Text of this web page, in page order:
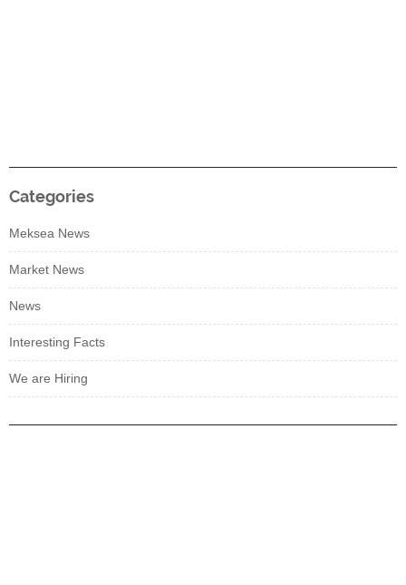
Categories
Meksea News
Market News
News
Interesting Facts
We are Hiring